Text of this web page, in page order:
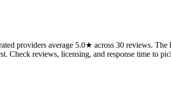
providers average 5.0★ across 30 reviews.
Check reviews, licensing, and response time to